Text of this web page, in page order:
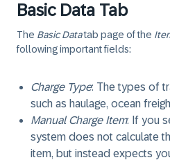
Basic Data Tab
The Basic Datatab page of the
following important fields:
Charge Type: The types of
such as haulage, ocean
Manual Charge Item: If you
system does not calculate
item, but instead expects